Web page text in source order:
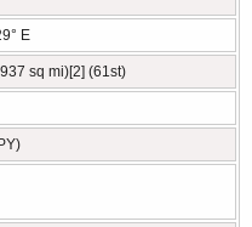
E
sq mi)[2] (61st)